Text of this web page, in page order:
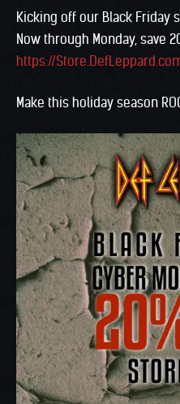
Kicking off our Black Friday
Now through Monday, save
https://
Make this holiday season